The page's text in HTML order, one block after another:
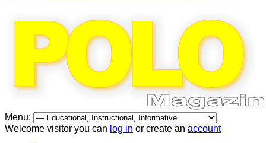
Menu:
Welcome visitor you can log in or create an account